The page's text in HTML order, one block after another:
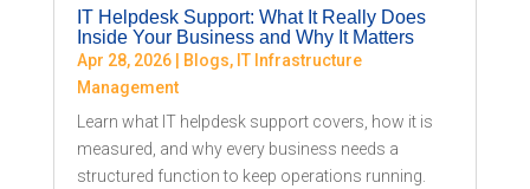
IT Helpdesk Support: What It Really Does
Inside Your Business and Why It Matters
Apr 28, 2026| Blogs, IT Infrastructure
Management
Learn what IT helpdesk support covers, how it is
measured, and why every business needs a
structured function to keep operations running.